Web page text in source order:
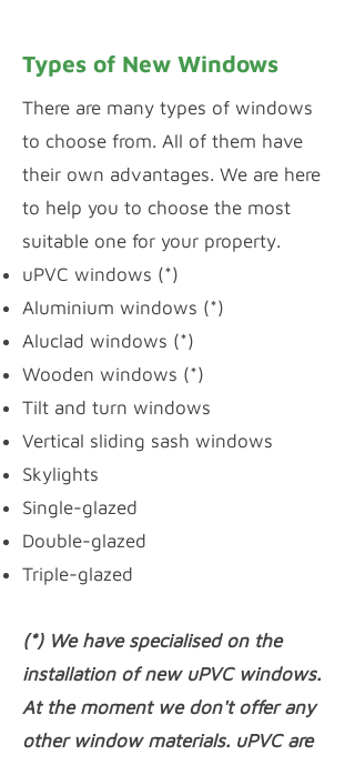
Types of New Windows
There are many types of windows
to choose from. All of them have
their own advantages. We are here
to help you to choose the most
suitable one for your property.
uPVC windows (*)
Aluminium windows (*)
Aluclad windows (*)
Wooden windows (*)
Tilt and turn windows
Vertical sliding sash windows
Skylights
Single-glazed
Double-glazed
Triple-glazed
(*) We have specialised on the
installation of new uPVC windows.
At the moment we don't offer any
other window materials. uPVC are